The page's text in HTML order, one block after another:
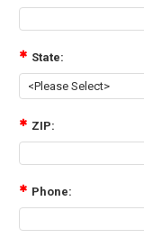
State:
ZIP:
Phone: